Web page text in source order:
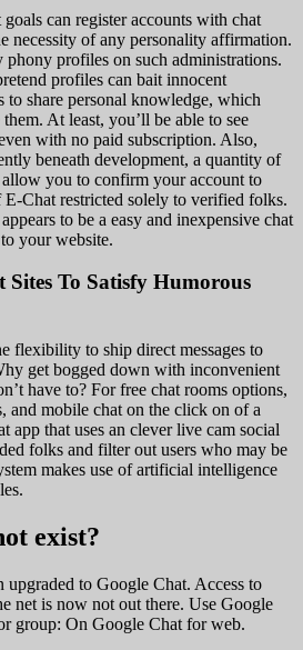
can register accounts with chat
necessity of any personality affirmation.
phony profiles on such administrations.
profiles can bait innocent
to share personal knowledge, which
At least, you’ll be able to see
with no paid subscription. Also,
beneath development, a quantity of
you to confirm your account to
Chat restricted solely to verified folks.
to be a easy and inexpensive chat
your website.
Sites To Satisfy Humorous
flexibility to ship direct messages to
get bogged down with inconvenient
have to? For free chat rooms options,
and mobile chat on the click on of a
app that uses an clever live cam social
folks and filter out users who may be
makes use of artificial intelligence
exist?
upgraded to Google Chat. Access to
net is now not out there. Use Google
group: On Google Chat for web.